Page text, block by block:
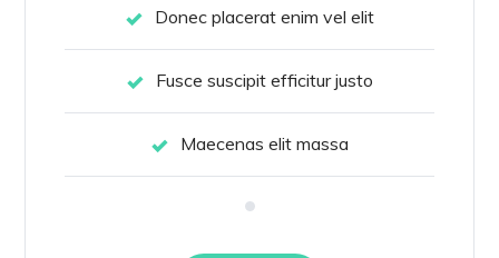
Donec placerat enim vel elit
Fusce suscipit efficitur justo
Maecenas elit massa